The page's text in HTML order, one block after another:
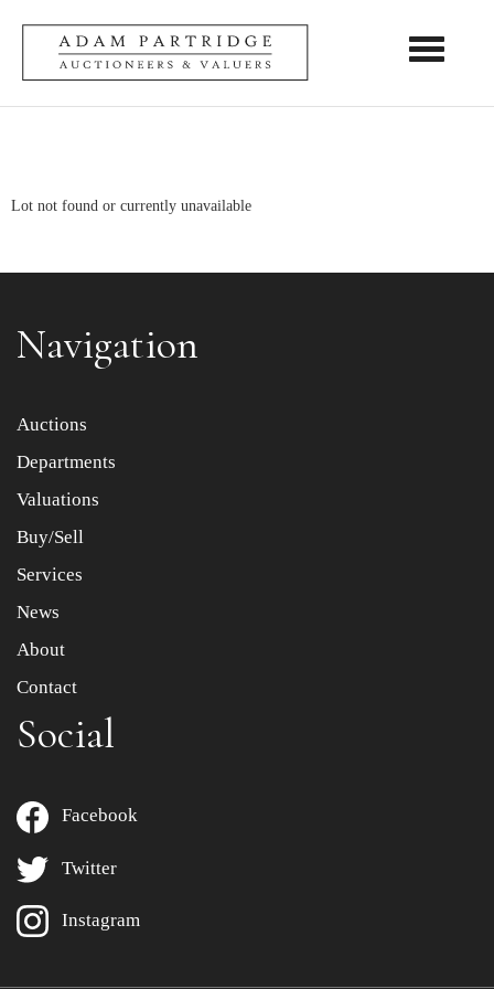
Toggle
Lot not found or currently unavailable
Navigation
Auctions
Departments
Valuations
Buy/Sell
Services
News
About
Contact
Social
Facebook
Twitter
Instagram